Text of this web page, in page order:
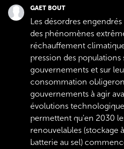
GAET BOUT
Les désordres
des phénomènes
réchauffement
pression des populations
gouvernements et sur
consommation
gouvernements à agir
évolutions
permettent qu'en 2030
renouvelables (stockage
batterie au sel)